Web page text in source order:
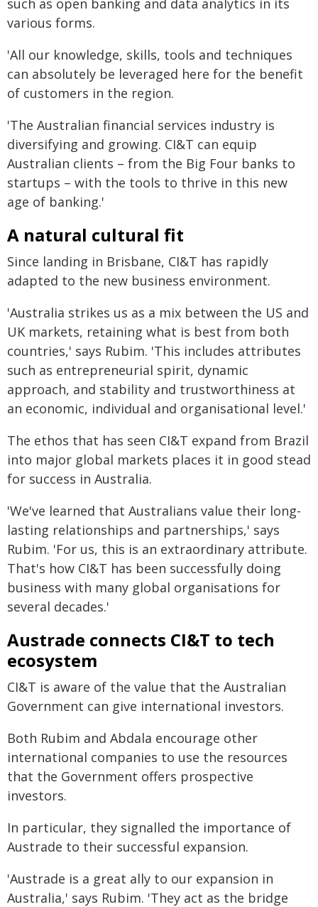
such as open banking and data analytics in its
various forms.
'All our knowledge, skills, tools and techniques
can absolutely be leveraged here for the benefit
of customers in the region.
'The Australian financial services industry is
diversifying and growing. CI&T can equip
Australian clients – from the Big Four banks to
startups – with the tools to thrive in this new
age of banking.'
A natural cultural fit
Since landing in Brisbane, CI&T has rapidly
adapted to the new business environment.
'Australia strikes us as a mix between the US and
UK markets, retaining what is best from both
countries,' says Rubim. 'This includes attributes
such as entrepreneurial spirit, dynamic
approach, and stability and trustworthiness at
an economic, individual and organisational level.'
The ethos that has seen CI&T expand from Brazil
into major global markets places it in good stead
for success in Australia.
'We've learned that Australians value their long-
lasting relationships and partnerships,' says
Rubim. 'For us, this is an extraordinary attribute.
That's how CI&T has been successfully doing
business with many global organisations for
several decades.'
Austrade connects CI&T to tech
ecosystem
CI&T is aware of the value that the Australian
Government can give international investors.
Both Rubim and Abdala encourage other
international companies to use the resources
that the Government offers prospective
investors.
In particular, they signalled the importance of
Austrade to their successful expansion.
'Austrade is a great ally to our expansion in
Australia,' says Rubim. 'They act as the bridge